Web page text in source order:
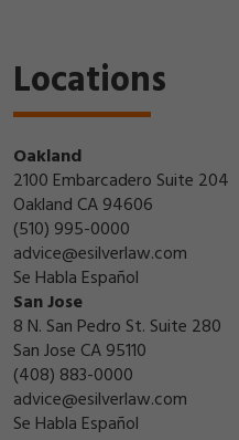
Locations
Oakland
2100 Embarcadero Suite 204
Oakland CA 94606
(510) 995-0000
advice@esilverlaw.com
Se Habla Español
San Jose
8 N. San Pedro St. Suite 280
San Jose CA 95110
(408) 883-0000
advice@esilverlaw.com
Se Habla Español